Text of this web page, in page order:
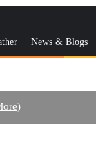
News & Blogs
)